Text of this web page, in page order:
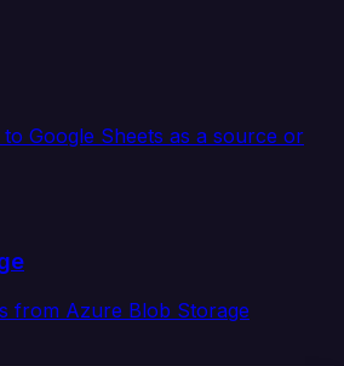
Google Sheets as a source or
from Azure Blob Storage